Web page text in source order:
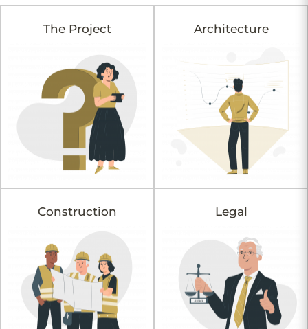
The Project Architecture
Construction Legal